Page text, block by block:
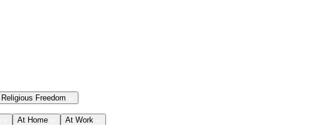
Religious Freedom
At Home At Work